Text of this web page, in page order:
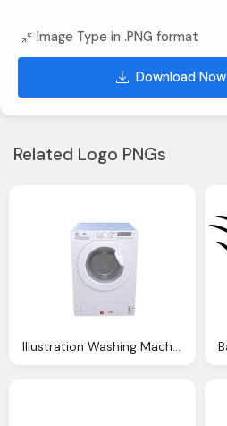
Image Type in .PNG format
Download Now
Related Logo PNGs
Illustration Washing Machine Wash Cleaning